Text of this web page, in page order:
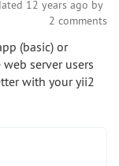
12 years ago by
2 comments
(basic) or
server users
with your yii2